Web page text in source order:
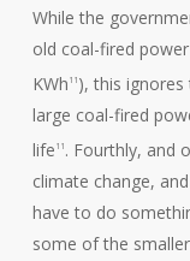
While the
old coal-fired
KWh 11 ), this
large coal-fired
life 11 . Fourthly, and
climate change,
have to do
some of the